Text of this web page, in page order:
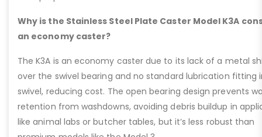
Why is the Stainless Steel Plate Caster Model K3A
an economy caster?
The K3A is an economy caster due to its lack of a metal
over the swivel bearing and no standard lubrication fitting
swivel, reducing cost. The open bearing design prevents
retention from washdowns, avoiding debris buildup in
like animal labs or butcher tables, but it’s less robust than